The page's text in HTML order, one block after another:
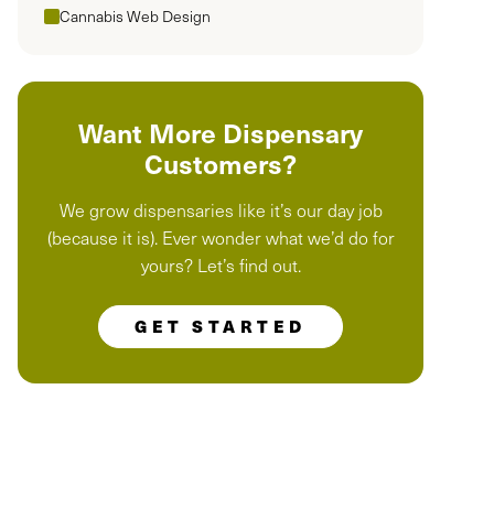
Cannabis Web Design
Want More Dispensary
Customers?
We grow dispensaries like it’s our day job
(because it is). Ever wonder what we’d do for
yours? Let’s find out.
GET STARTED